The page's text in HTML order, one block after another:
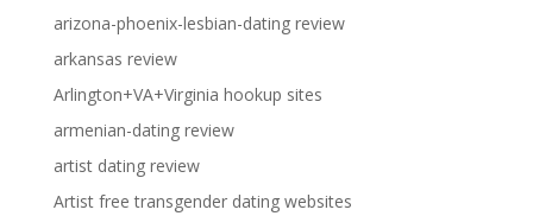
arizona-phoenix-lesbian-dating review
arkansas review
Arlington+VA+Virginia hookup sites
armenian-dating review
artist dating review
Artist free transgender dating websites